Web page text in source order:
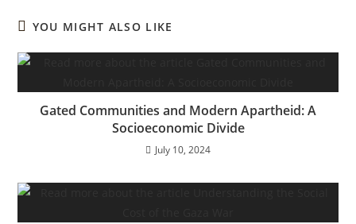
YOU MIGHT ALSO LIKE
Gated Communities and Modern Apartheid: A
Socioeconomic Divide
July 10, 2024